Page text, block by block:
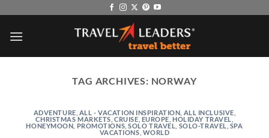
content
TAG ARCHIVES: NORWAY
ADVENTURE ALL - VACATION INSPIRATION ALL INCLUSIVE
CHRISTMAS MARKETS ,CRUISE EUROPE ,HOLIDAY TRAVEL
HONEYMOON PROMOTIONS ,SOLO TRAVEL SOLO-TRAVEL SPA
VACATIONS WORLD